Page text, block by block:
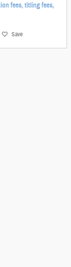
fees, titling fees,
Save